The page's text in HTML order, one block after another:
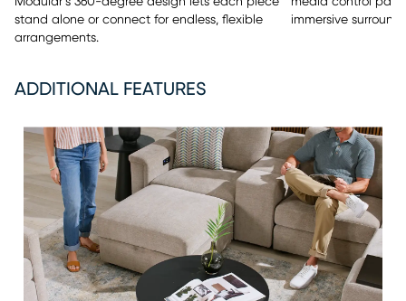
stand alone or connect for endless, flexible
arrangements.
immersive
ADDITIONAL FEATURES